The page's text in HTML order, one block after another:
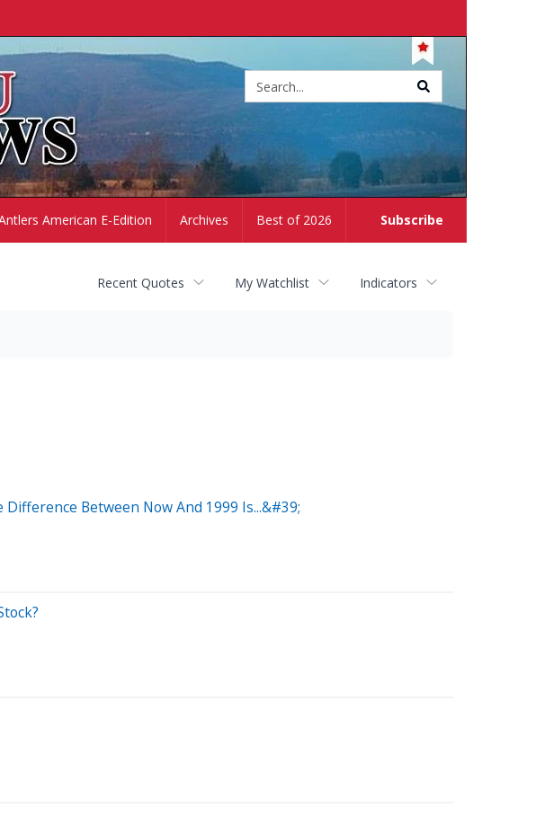
Subscribe
American E-Edition Archives Best of 2026
Recent Quotes My Watchlist Indicators
Between Now And 1999 Is...&#39;